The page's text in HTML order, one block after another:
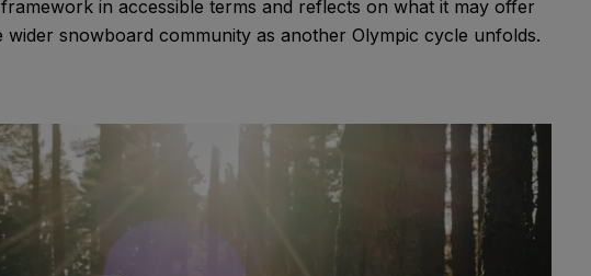
in accessible terms and reflects on what it may offer
wider snowboard community as another Olympic cycle unfolds.